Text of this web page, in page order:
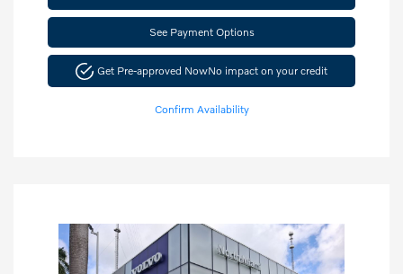
See Payment Options
Get Pre-approved NowNo impact on your credit
Confirm Availability